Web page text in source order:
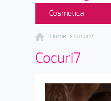
Cosmetica
Home Cocuri7
Cocuri7